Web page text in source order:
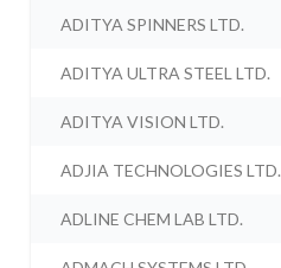
ADITYA SPINNERS LTD.
ADITYA ULTRA STEEL LTD.
ADITYA VISION LTD.
ADJIA TECHNOLOGIES LTD.
ADLINE CHEM LAB LTD.